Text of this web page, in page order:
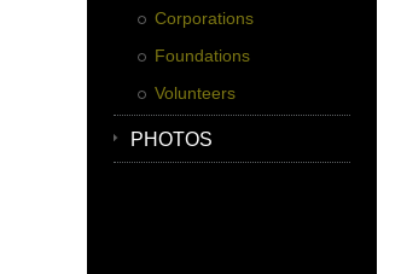
Corporations
Foundations
Volunteers
PHOTOS